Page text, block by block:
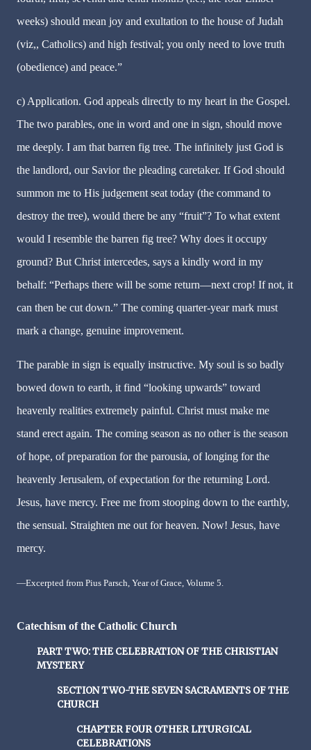
weeks) should mean joy and exultation to the house of Judah
(viz,, Catholics) and high festival; you only need to love truth
(obedience) and peace.”
c) Application. God appeals directly to my heart in the Gospel.
The two parables, one in word and one in sign, should move
me deeply. I am that barren fig tree. The infinitely just God is
the landlord, our Savior the pleading caretaker. If God should
summon me to His judgement seat today (the command to
destroy the tree), would there be any “fruit”? To what extent
would I resemble the barren fig tree? Why does it occupy
ground? But Christ intercedes, says a kindly word in my
behalf: “Perhaps there will be some return—next crop! If not, it
can then be cut down.” The coming quarter-year mark must
mark a change, genuine improvement.
The parable in sign is equally instructive. My soul is so badly
bowed down to earth, it find “looking upwards” toward
heavenly realities extremely painful. Christ must make me
stand erect again. The coming season as no other is the season
of hope, of preparation for the parousia, of longing for the
heavenly Jerusalem, of expectation for the returning Lord.
Jesus, have mercy. Free me from stooping down to the earthly,
the sensual. Straighten me out for heaven. Now! Jesus, have
mercy.
—Excerpted from Pius Parsch, Year of Grace, Volume 5.
Catechism of the Catholic Church
PART TWO: THE CELEBRATION OF THE CHRISTIAN
MYSTERY
SECTION TWO-THE SEVEN SACRAMENTS OF THE
CHURCH
CHAPTER FOUR OTHER LITURGICAL
CELEBRATIONS